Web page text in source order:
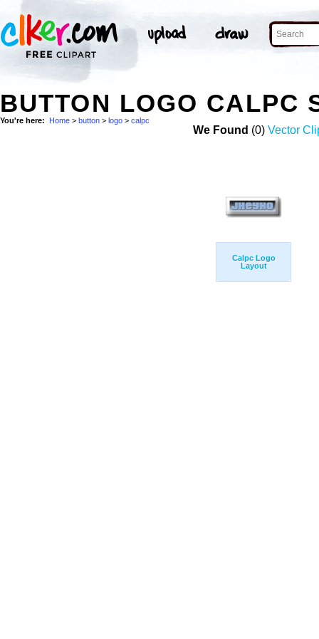
BUTTON LOGO CALPC
You're here: Home > button > logo > calpc
We Found (0) Vector
Calpc Logo
Layout